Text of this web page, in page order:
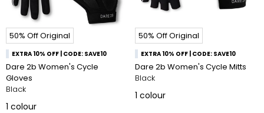
50% Off Original
EXTRA 10% OFF | CODE: SAVE10
Dare 2b Women's Cycle
Gloves
Black
1 colour
50% Off Original
EXTRA 10% OFF | CODE: SAVE10
Dare 2b Women's Cycle Mitts
Black
1 colour